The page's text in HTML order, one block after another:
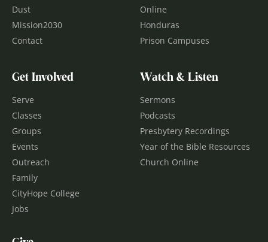
Dust
Mission2030
Contact
Online
Honduras
Prison Campuses
Get Involved
Serve
Classes
Groups
Events
Outreach
Family
CityHope College
Jobs
Watch & Listen
Sermons
Podcasts
Presbytery Recordings
Year of the Bible Resources
Church Online